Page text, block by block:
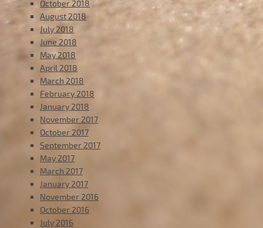
October 2018
August 2018
July 2018
June 2018
May 2018
April 2018
March 2018
February 2018
January 2018
November 2017
October 2017
September 2017
May 2017
March 2017
January 2017
November 2016
October 2016
July 2016